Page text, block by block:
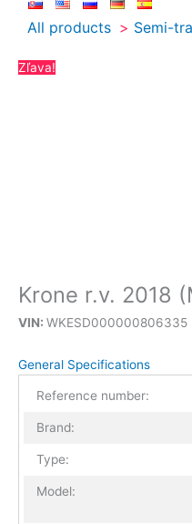
All products Semi-
Zľava!
Krone r.v. 2018
VIN: WKESD000000806335
General Specifications
Reference number:
Brand:
Type:
Model: